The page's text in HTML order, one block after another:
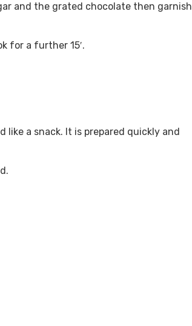
and the grated chocolate then garnish
for a further 15′.
like a snack. It is prepared quickly and